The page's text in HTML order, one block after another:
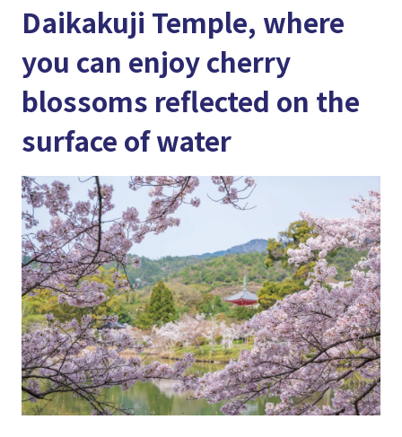
Daikakuji Temple, where
you can enjoy cherry
blossoms reflected on the
surface of water